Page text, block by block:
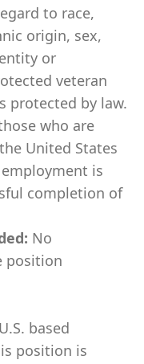
to race,
origin, sex,
or
veteran
protected by law.
who are
United States
is
completion of
No
position
based
position is